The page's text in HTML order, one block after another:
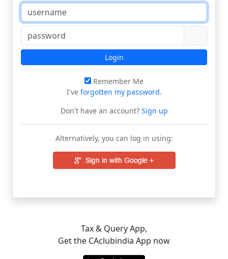
Login
Remember Me
I've forgotten my password.
Don't have an account?Sign up
Alternatively, you can log in using:
Tax & Query App,
Get the CAclubindia App now